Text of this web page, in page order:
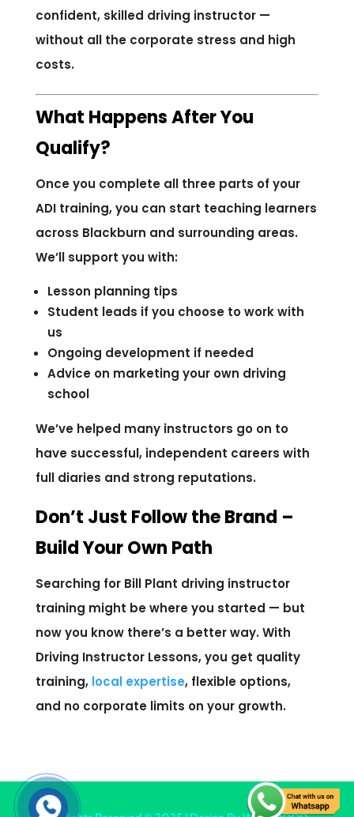
confident, skilled driving instructor —
without all the corporate stress and high
costs.
What Happens After You
Qualify?
Once you complete all three parts of your
ADI training, you can start teaching learners
across Blackburn and surrounding areas.
We’ll support you with:
Lesson planning tips
Student leads if you choose to work with
us
Ongoing development if needed
Advice on marketing your own driving
school
We’ve helped many instructors go on to
have successful, independent careers with
full diaries and strong reputations.
Don’t Just Follow the Brand –
Build Your Own Path
Searching for Bill Plant driving instructor
training might be where you started — but
now you know there’s a better way. With
Driving Instructor Lessons, you get quality
training, local expertise, flexible options,
and no corporate limits on your growth.